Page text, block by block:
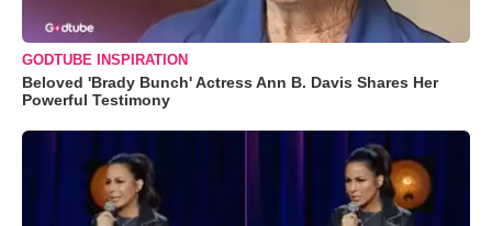
GODTUBE INSPIRATION
Beloved 'Brady Bunch' Actress Ann B. Davis Shares Her
Powerful Testimony